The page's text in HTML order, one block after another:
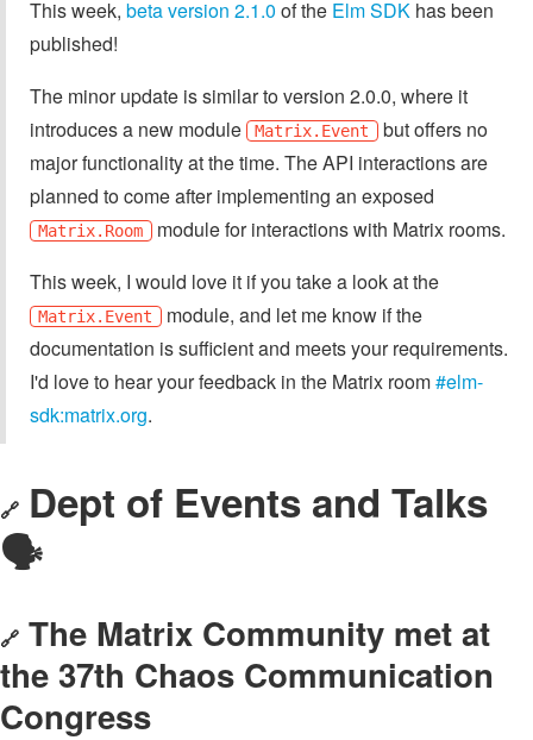
This week, beta version 2.1.0 of the Elm SDK has been
published!
The minor update is similar to version 2.0.0, where it
introduces a new module
Matrix.Event but offers no
major functionality at the time. The API interactions are
planned to come after implementing an exposed
Matrix.Room module for interactions with Matrix rooms.
This week, I would love it if you take a look at the
Matrix.Event module, and let me know if the
documentation is sufficient and meets your requirements.
I'd love to hear your feedback in the Matrix room#elm-
sdk:matrix.org.
🔗 Dept of Events and Talks
🗣️
🔗 The Matrix Community met at
the 37th Chaos Communication
Congress